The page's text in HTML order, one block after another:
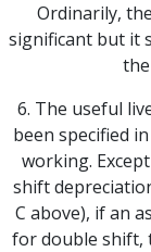
Ordinarily,
significant but it
6. The useful
been specified
working.
shift
C above), if an
for double shift,